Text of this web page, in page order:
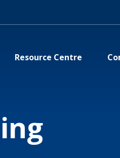
Resource Centre